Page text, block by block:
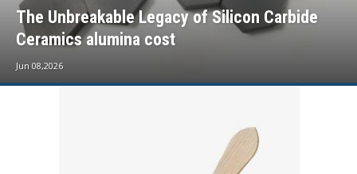
The Unbreakable Legacy of Silicon Carbide
Ceramics alumina cost
Jun 08,2026